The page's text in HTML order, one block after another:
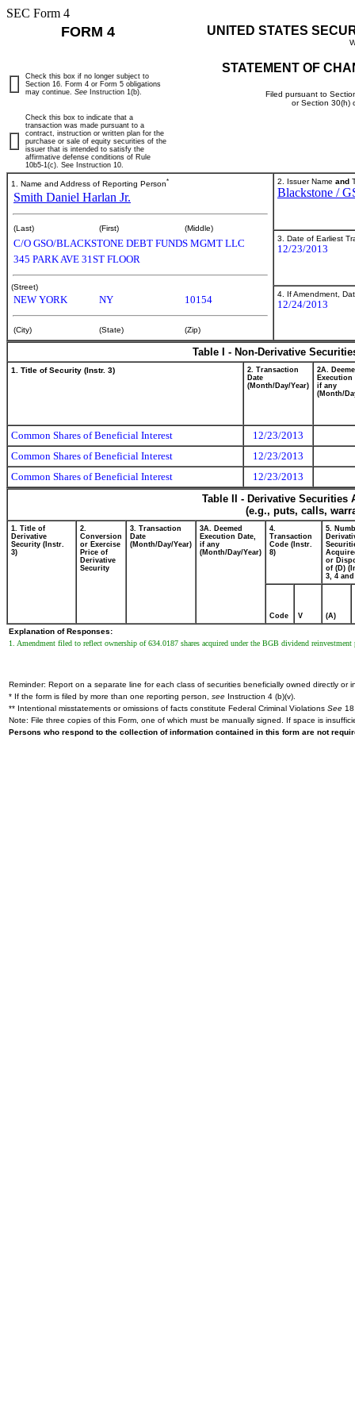
SEC Form 4
FORM 4 UNITED STATES
STATEMENT OF
Filed pursuant to
or Section 30(h)
Check this box if no longer subject to
Section 16. Form 4 or Form 5 obligations
may continue. See Instruction 1(b).
Check this box to indicate that a
transaction was made pursuant to a
contract, instruction or written plan for the
purchase or sale of equity securities of the
issuer that is intended to satisfy the
affirmative defense conditions of Rule
10b5-1(c). See Instruction 10.
1. Name and Address of Reporting Person*
Smith Daniel Harlan Jr.
(Last) (First) (Middle)
C/O GSO/BLACKSTONE DEBT FUNDS MGMT LLC
345 PARK AVE 31ST FLOOR
(Street)
NEW YORK NY 10154
(City) (State) (Zip)
2. Issuer Name and
Blackstone /
3. Date of Earliest
12/23/2013
4. If Amendment,
12/24/2013
Table I - Non-Derivative
1. Title of Security (Instr. 3)
2. Transaction
Date
(Month/Day/Year)
2A.
Execution
if any
(Month/
Common Shares of Beneficial Interest
12/23/2013
Common Shares of Beneficial Interest
12/23/2013
Common Shares of Beneficial Interest
12/23/2013
Table II - Derivative
(e.g., puts, calls,
1. Title of
Derivative
Security (Instr.
3)
2.
Conversion
or Exercise
Price of
Derivative
Security
3. Transaction
Date
(Month/Day/Year)
3A. Deemed
Execution Date,
if any
(Month/Day/Year)
4.
Transaction
Code (Instr.
8)
5.
or
of (D)
3, 4 and
Code V (A)
Explanation of Responses:
1. Amendment filed to reflect ownership of 634.0187 shares acquired under the BGB dividend reinvestment
Reminder: Report on a separate line for each class of securities beneficially owned directly or
* If the form is filed by more than one reporting person, see Instruction 4 (b)(v).
** Intentional misstatements or omissions of facts constitute Federal Criminal Violations See
Note: File three copies of this Form, one of which must be manually signed. If space is
Persons who respond to the collection of information contained in this form are not